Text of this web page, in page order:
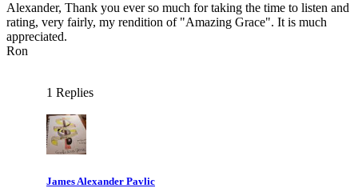
Alexander, Thank you ever so much for taking the time to listen and
rating, very fairly, my rendition of "Amazing Grace". It is much
appreciated.
Ron
1 Replies
James Alexander Pavlic